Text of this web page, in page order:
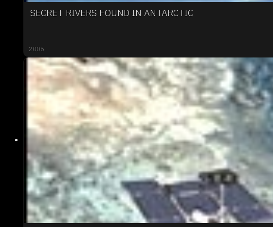
SECRET RIVERS FOUND IN ANTARCTIC
2006